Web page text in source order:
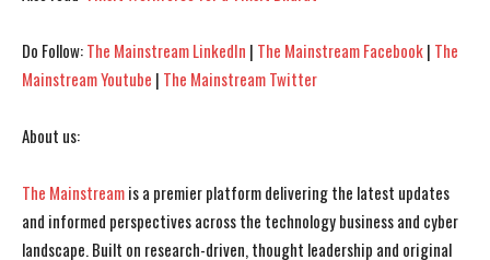
Do Follow:The Mainstream LinkedIn | The Mainstream Facebook| The
Mainstream Youtube | The Mainstream Twitter
About us:
The Mainstreamis a premier platform delivering the latest updates
and informed perspectives across the technology business and cyber
landscape. Built on research-driven, thought leadership and original